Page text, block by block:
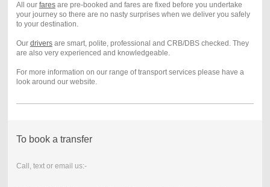
All our faresare pre-booked and fares are fixed before you undertake
your journey so there are no nasty surprises when we deliver you safely
to your destination.
Our driversare smart, polite, professional and CRB/DBS checked. They
are also very experienced and knowledgeable.
For more information on our range of transport services please have a
look around our website.
To book a transfer
Call, text or email us:-